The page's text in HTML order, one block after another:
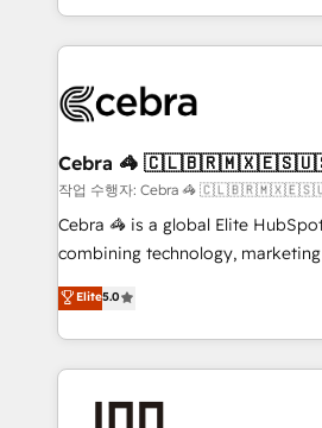
aspects of your HubSpot. ✨ 400+ global clients ✨
100+ seamless migrations from
implementations, and 5,000+
CS: 245% organic growth &
full-funnel HubSpot project ✨ CS:
boost with a new HubSpot site Recognized leaders:
🏆 HubSpot Platform Migration
Inbound Campaign of the Year 🏆
Award for Best Website 🌟
Cebra 🦓
작업 수행자: Cebra 🦓
Cebra 🦓 is a global Elite
combining technology,
expertise across Latin America
Europe, with teams across 7
we combine local insight with
help businesses grow through
Elite5.0